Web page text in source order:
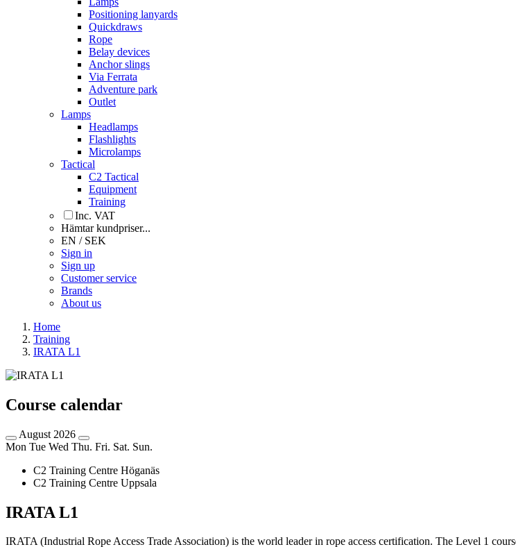
Positioning lanyards
Quickdraws
Rope
Belay devices
Anchor slings
Via Ferrata
Adventure park
Outlet
Lamps
Headlamps
Flashlights
Microlamps
Tactical
C2 Tactical
Equipment
Training
Inc. VAT
Hämtar kundpriser...
EN / SEK
Sign in
Sign up
Customer service
Brands
About us
Home
Training
IRATA L1
Course calendar
August 2026
Mon Tue Wed Thu. Fri. Sat. Sun.
C2 Training Centre Höganäs
C2 Training Centre Uppsala
IRATA L1
IRATA (Industrial Rope Access Trade Association) is the world leader in rope access certification. The Level 1